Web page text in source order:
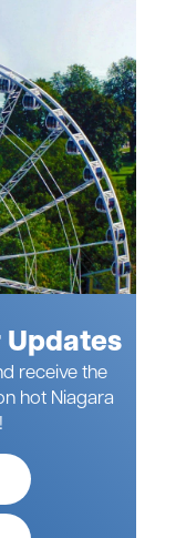
Updates
receive the
hot Niagara